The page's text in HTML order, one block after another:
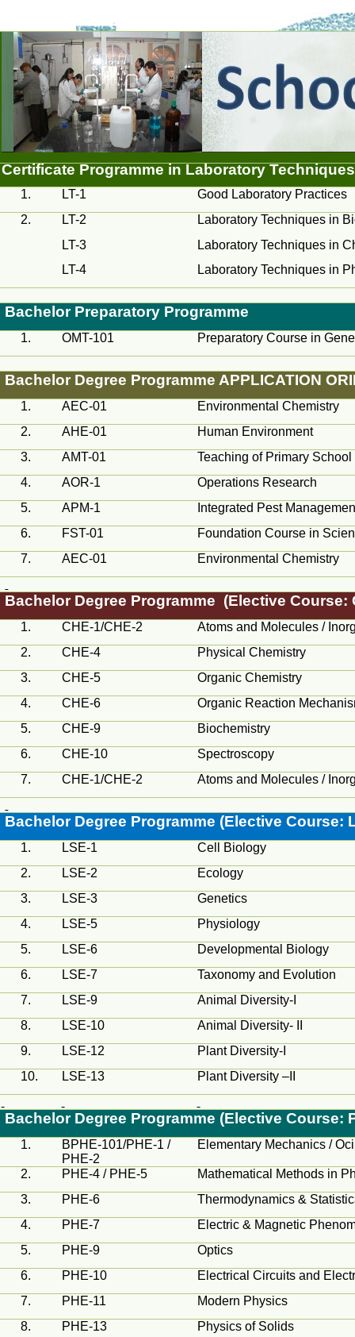
Certificate Programme in Laboratory Techniques
1. LT-1
Good Laboratory Practices
2.
LT-2
LT-3
LT-4
Laboratory Techniques in
Laboratory Techniques in
Laboratory Techniques in
Bachelor Preparatory Programme
1. OMT-101 Preparatory Course in
Bachelor Degree Programme APPLICATION
1. AEC-01
Environmental Chemistry
2.
AHE-01
Human Environment
3.
AMT-01
Teaching of Primary
4.
AOR-1
Operations Research
5.
APM-1
Integrated Pest
6.
FST-01
Foundation Course in
7.
AEC-01 Environmental Chemistry
Bachelor Degree Programme (Elective Course:
1. CHE-1/CHE-2
Atoms and Molecules /
2.
CHE-4
Physical Chemistry
3.
CHE-5
Organic Chemistry
4.
CHE-6
Organic Reaction
5.
CHE-9
Biochemistry
6.
CHE-10
Spectroscopy
7.
CHE-1/CHE-2 Atoms and Molecules /
Bachelor Degree Programme (Elective Course:
1. LSE-1
Cell Biology
2.
LSE-2
Ecology
3.
LSE-3
Genetics
4.
LSE-5
Physiology
5.
LSE-6
Developmental Biology
6.
LSE-7
Taxonomy and Evolution
7.
LSE-9
Animal Diversity-I
8.
LSE-10
Animal Diversity- II
9.
LSE-12
Plant Diversity-I
10.
LSE-13 Plant Diversity –II
Bachelor Degree Programme (Elective Course:
1.
BPHE-101/PHE-1 /
PHE-2
Elementary Mechanics /
2. PHE-4 / PHE-5
Mathematical Methods in
3.
PHE-6
Thermodynamics &
4.
PHE-7
Electric & Magnetic
5.
PHE-9
Optics
6.
PHE-10
Electrical Circuits and
7.
PHE-11
Modern Physics
8.
PHE-13
Physics of Solids